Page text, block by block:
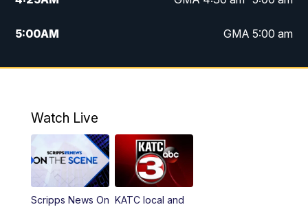
5:00AM GMA 5:00 am
6:00AM GMA 6:00 am
4:55PM KATC 5:00 pm News
PM
Watch Live
Scripps News On KATC local and